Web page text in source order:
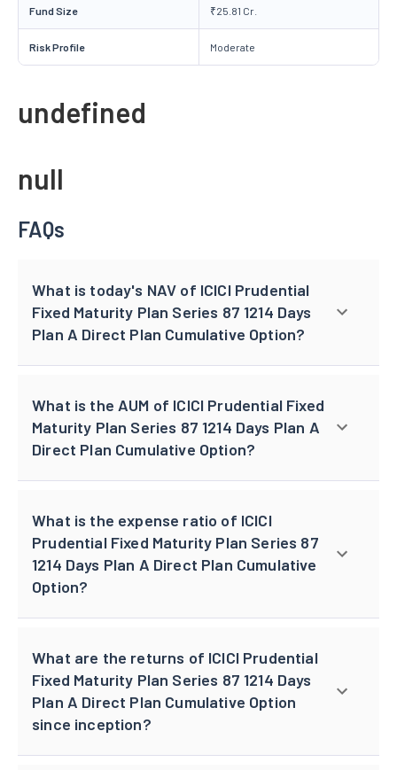
Fund Size ₹25.81 Cr.
Risk Profile Moderate
undefined
null
FAQs
What is today's NAV of ICICI Prudential
Fixed Maturity Plan Series 87 1214 Days
Plan A Direct Plan Cumulative Option?
What is the AUM of ICICI Prudential Fixed
Maturity Plan Series 87 1214 Days Plan A
Direct Plan Cumulative Option?
What is the expense ratio of ICICI
Prudential Fixed Maturity Plan Series 87
1214 Days Plan A Direct Plan Cumulative
Option?
What are the returns of ICICI Prudential
Fixed Maturity Plan Series 87 1214 Days
Plan A Direct Plan Cumulative Option
since inception?